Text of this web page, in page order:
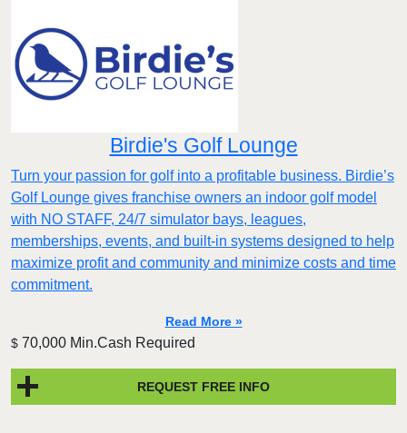
Birdie's Golf Lounge
Turn your passion for golf into a profitable business. Birdie’s
Golf Lounge gives franchise owners an indoor golf model
with NO STAFF, 24/7 simulator bays, leagues,
memberships, events, and built-in systems designed to help
maximize profit and community and minimize costs and time
commitment.
Read More »
$ 70,000 Min.Cash Required
REQUEST FREE INFO